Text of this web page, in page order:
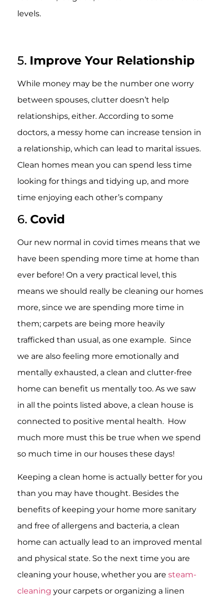
levels.
5. Improve Your Relationship
While money may be the number one worry
between spouses, clutter doesn’t help
relationships, either. According to some
doctors, a messy home can increase tension in
a relationship, which can lead to marital issues.
Clean homes mean you can spend less time
looking for things and tidying up, and more
time enjoying each other’s company
6. Covid
Our new normal in covid times means that we
have been spending more time at home than
ever before! On a very practical level, this
means we should really be cleaning our homes
more, since we are spending more time in
them; carpets are being more heavily
trafficked than usual, as one example. Since
we are also feeling more emotionally and
mentally exhausted, a clean and clutter-free
home can benefit us mentally too. As we saw
in all the points listed above, a clean house is
connected to positive mental health. How
much more must this be true when we spend
so much time in our houses these days!
Keeping a clean home is actually better for you
than you may have thought. Besides the
benefits of keeping your home more sanitary
and free of allergens and bacteria, a clean
home can actually lead to an improved mental
and physical state. So the next time you are
cleaning your house, whether you are steam-
cleaning your carpets or organizing a linen